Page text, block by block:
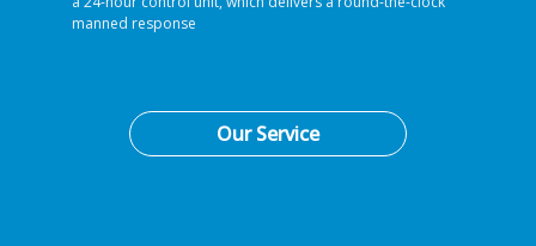
manned response
Our Service